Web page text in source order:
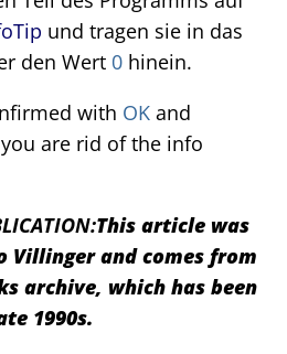
und tragen sie in das
den Wert 0 hinein.
with OK and
are rid of the info
This article was
Villinger and comes from
archive, which has been
1990s.